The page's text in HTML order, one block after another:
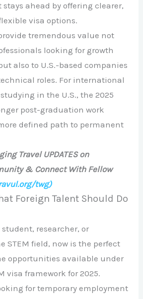
stays ahead by offering clearer,
visa options.
tremendous value not
looking for growth
also to U.S.-based companies
roles. For international
in the U.S., the 2025
post-graduation work
defined path to permanent
Travel UPDATES on
& Connect With Fellow
twg)
Foreign Talent Should Do
student, researcher, or
STEM field, now is the perfect
opportunities available under
visa framework for 2025.
for temporary employment